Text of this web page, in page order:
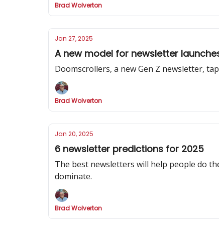
Brad Wolverton
Jan 27, 2025
A new model for newsletter
Doomscrollers, a new Gen Z newsletter,
Brad Wolverton
Jan 20, 2025
6 newsletter predictions for 2025
The best newsletters will help people do
dominate.
Brad Wolverton